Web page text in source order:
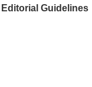
Editorial Guidelines